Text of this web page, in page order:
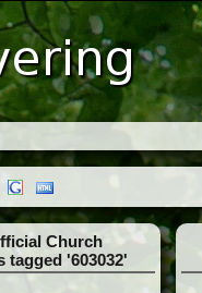
Church
tagged '603032'